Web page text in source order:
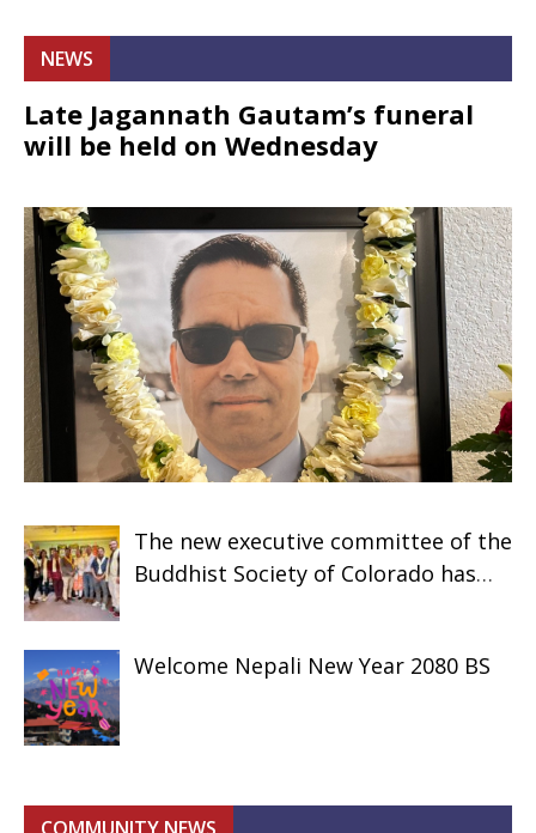
NEWS
Late Jagannath Gautam’s funeral
will be held on Wednesday
The new executive committee of the
Buddhist Society of Colorado has
Welcome Nepali New Year 2080 BS